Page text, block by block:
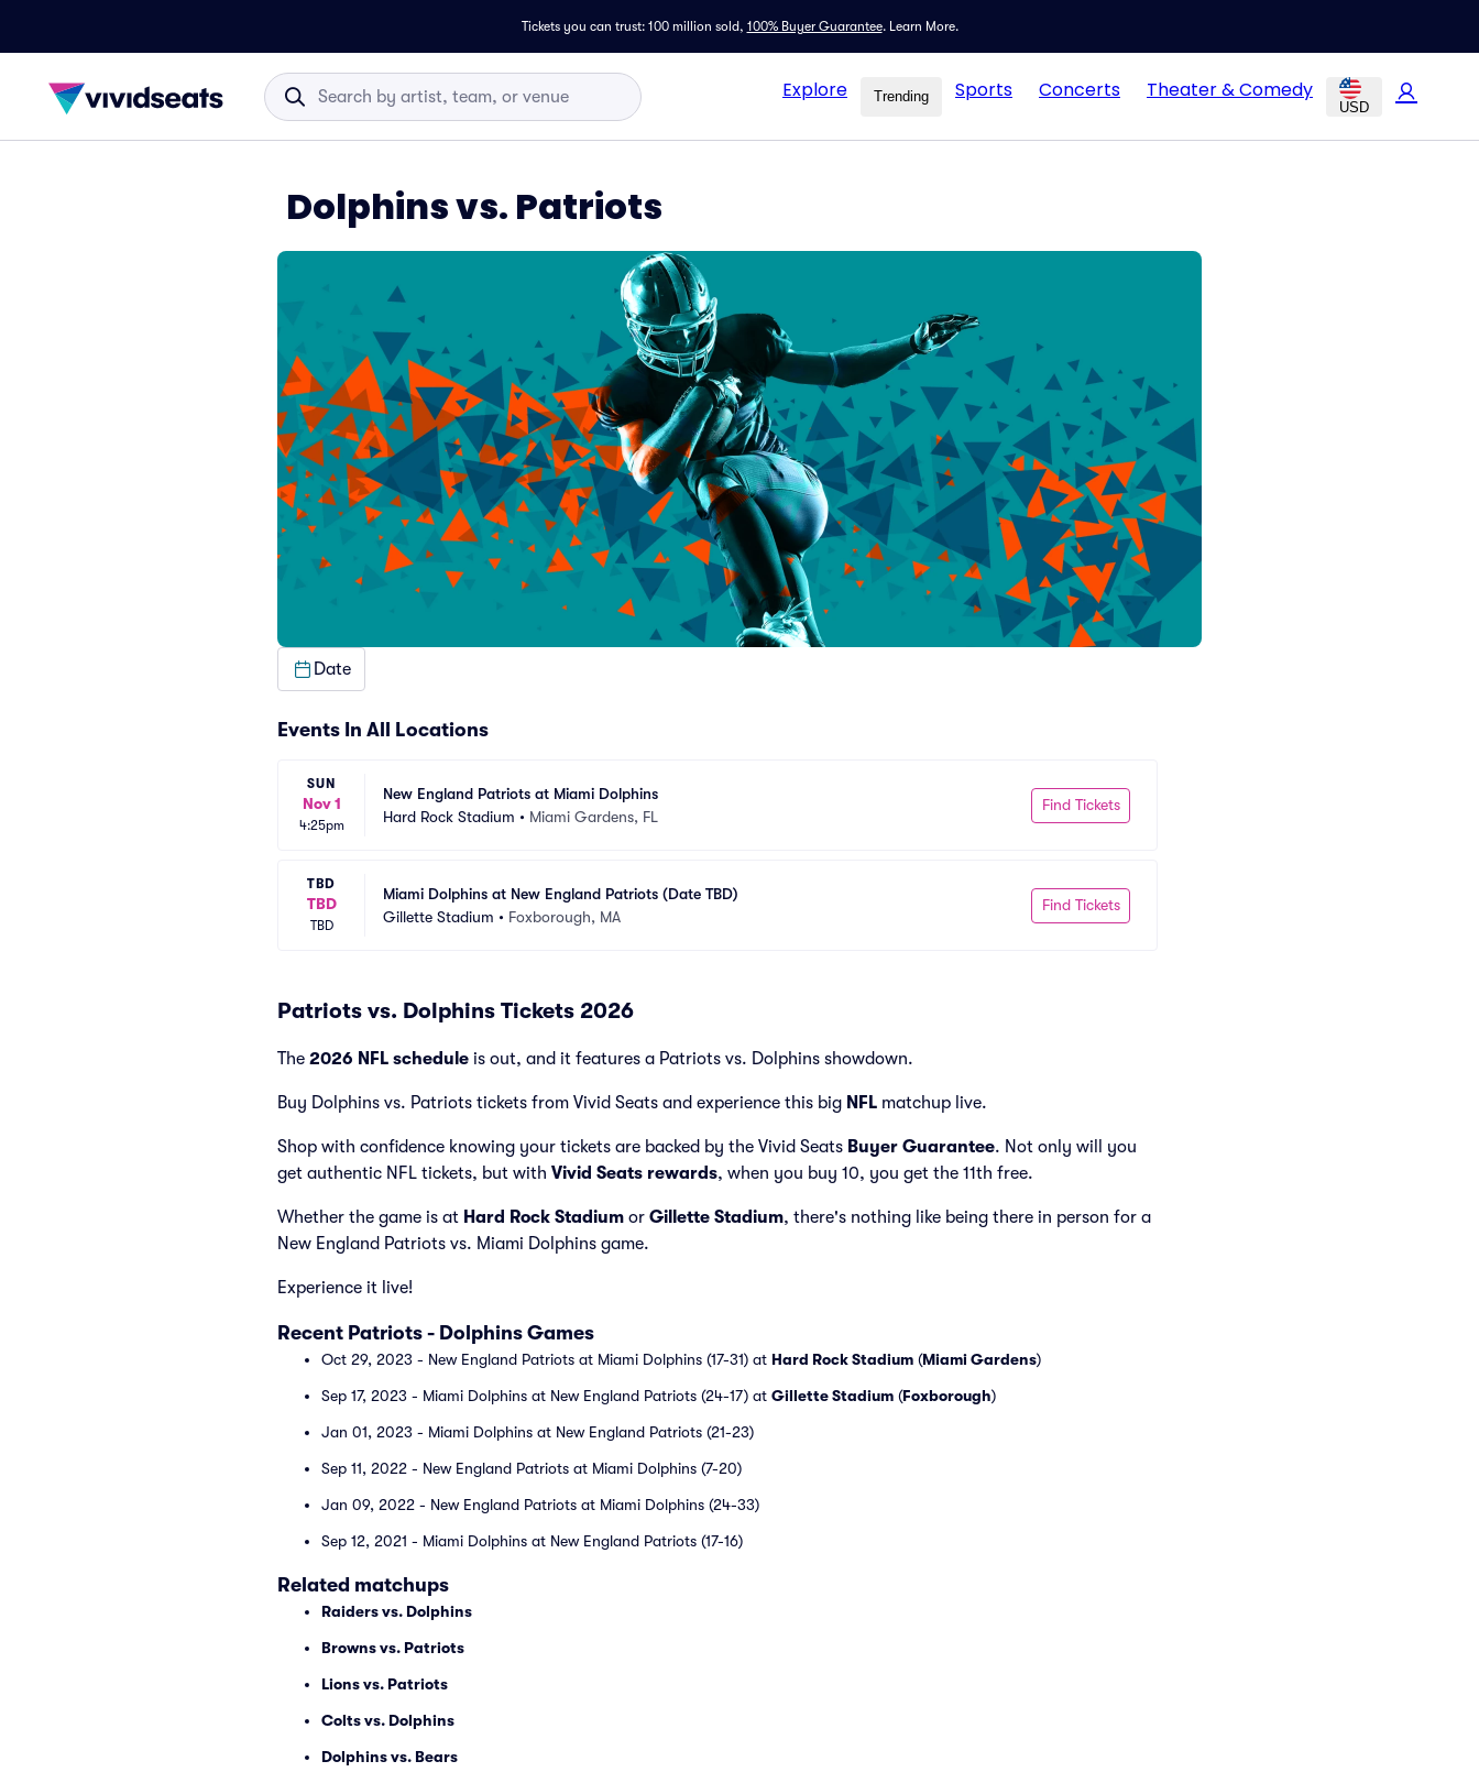
Tickets you can trust: 100 million sold, 100% Buyer Guarantee. Learn More.
Explore Trending Sports Concerts Theater & Comedy
USD
Dolphins vs. Patriots
Date
Events In All Locations
SUN
Nov 1
4:25pm
New England Patriots at Miami Dolphins
Hard Rock Stadium • Miami Gardens, FL
Find Tickets
TBD
TBD
TBD
Miami Dolphins at New England Patriots (Date TBD)
Gillette Stadium • Foxborough, MA
Find Tickets
Patriots vs. Dolphins Tickets 2026
The 2026 NFL schedule is out, and it features a Patriots vs. Dolphins showdown.
Buy Dolphins vs. Patriots tickets from Vivid Seats and experience this big NFL matchup live.
Shop with confidence knowing your tickets are backed by the Vivid Seats Buyer Guarantee. Not only will you
get authentic NFL tickets, but with Vivid Seats rewards, when you buy 10, you get the 11th free.
Whether the game is at Hard Rock Stadium or Gillette Stadium, there's nothing like being there in person for a
New England Patriots vs. Miami Dolphins game.
Experience it live!
Recent Patriots - Dolphins Games
Oct 29, 2023 - New England Patriots at Miami Dolphins (17-31) at Hard Rock Stadium (Miami Gardens)
Sep 17, 2023 - Miami Dolphins at New England Patriots (24-17) at Gillette Stadium (Foxborough)
Jan 01, 2023 - Miami Dolphins at New England Patriots (21-23)
Sep 11, 2022 - New England Patriots at Miami Dolphins (7-20)
Jan 09, 2022 - New England Patriots at Miami Dolphins (24-33)
Sep 12, 2021 - Miami Dolphins at New England Patriots (17-16)
Related matchups
Raiders vs. Dolphins
Browns vs. Patriots
Lions vs. Patriots
Colts vs. Dolphins
Dolphins vs. Bears